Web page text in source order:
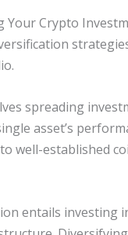
Your Crypto
spreading
asset’s
well-established
entails investing